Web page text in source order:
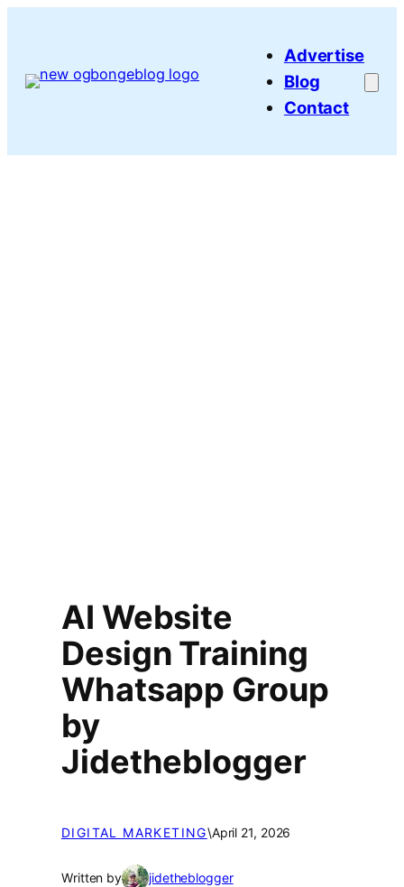
Advertise
Blog
Contact
AI Website
Design Training
Whatsapp Group
by
Jidetheblogger
DIGITAL MARKETING\April 21, 2026
Written by jidetheblogger